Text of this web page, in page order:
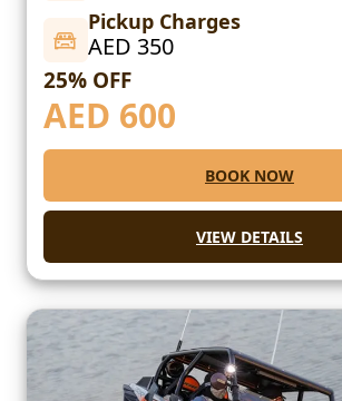
Pickup Charges
AED 350
25% OFF
AED 600
BOOK NOW
VIEW DETAILS